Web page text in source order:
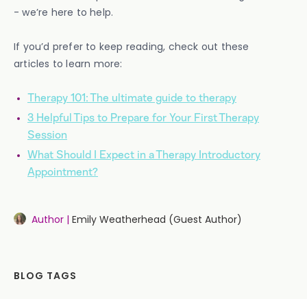
- we’re here to help.
If you’d prefer to keep reading, check out these
articles to learn more:
Therapy 101: The ultimate guide to therapy
3 Helpful Tips to Prepare for Your First Therapy
Session
What Should I Expect in a Therapy Introductory
Appointment?
Author | Emily Weatherhead (Guest Author)
BLOG TAGS